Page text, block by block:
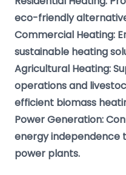
eco-friendly
Commercial Heating:
sustainable heating
Agricultural Heating:
operations and
efficient biomass
Power Generation:
energy independence
power plants.